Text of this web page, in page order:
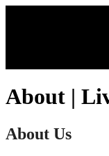
About |
About Us